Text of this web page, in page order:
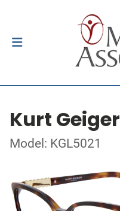
Kurt Geiger
Model: KGL5021